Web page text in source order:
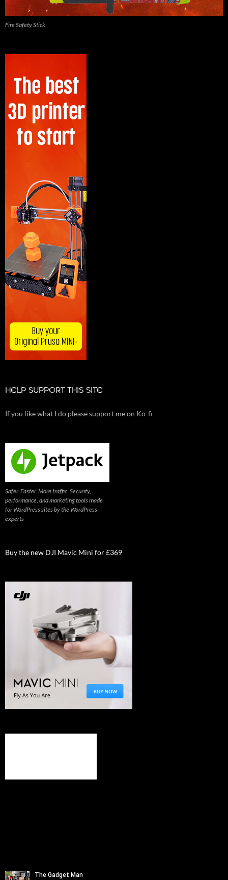
Fire Safety Stick
HELP SUPPORT THIS SITE
If you like what I do please support me on Ko-fi
Safer. Faster. More traffic. Security,
performance, and marketing tools made
for WordPress sites by the WordPress
experts
Buy the new DJI Mavic Mini for £369